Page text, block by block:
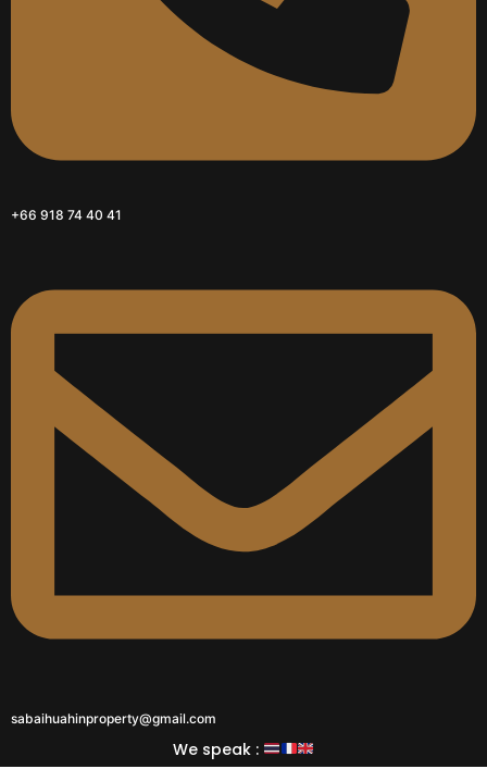
+66 918 74 40 41
sabaihuahinproperty@gmail.com
We speak :